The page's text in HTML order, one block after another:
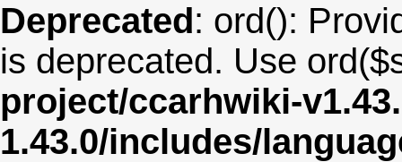
Deprecated: ord():
is deprecated. Use
project/ccarhwiki-
1.43.0/includes/